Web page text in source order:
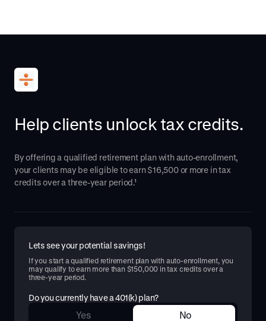
Help clients unlock tax credits.
By offering a qualified retirement plan with auto-enrollment,
your clients may be eligible to earn $16,500 or more in tax
credits over a three-year period.¹
Lets see your potential savings!
If you start a qualified retirement plan with auto-enrollment, you
may qualify to earn more than $150,000 in tax credits over a
three-year period.
Do you currently have a 401(k) plan?
Yes No